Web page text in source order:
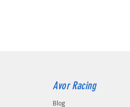
Avor Racing
Blog